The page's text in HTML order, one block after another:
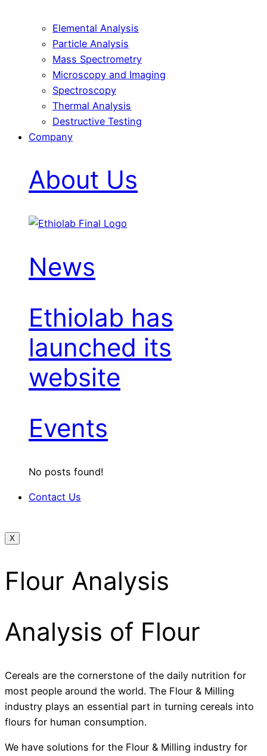
Elemental Analysis
Particle Analysis
Mass Spectrometry
Microscopy and Imaging
Spectroscopy
Thermal Analysis
Destructive Testing
Company
About Us
News
Ethiolab has
launched its
website
Events
No posts found!
Contact Us
X
Flour Analysis
Analysis of Flour
Cereals are the cornerstone of the daily nutrition for
most people around the world. The Flour & Milling
industry plays an essential part in turning cereals into
flours for human consumption.
We have solutions for the Flour & Milling industry for